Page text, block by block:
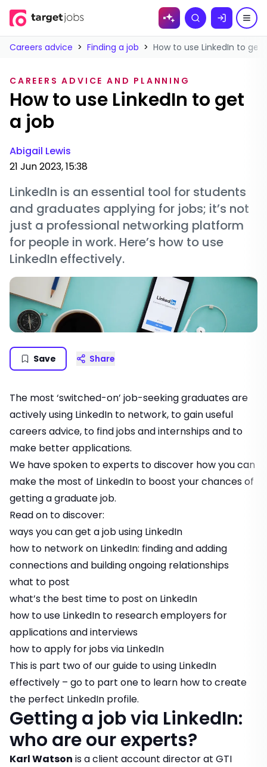
Skip to
Search
Careers advice > Finding a job > How to use LinkedIn to get
CAREERS ADVICE AND PLANNING
How to use LinkedIn to get
a job
Abigail Lewis
21 Jun 2023, 15:38
LinkedIn is an essential tool for students
and graduates applying for jobs; it’s not
just a professional networking platform
for people in work. Here’s how to use
LinkedIn effectively.
Save Share
The most ‘switched-on’ job-seeking graduates are
actively using LinkedIn to network, to gain useful
careers advice, to find jobs and internships and to
make better applications.
We have spoken to experts to discover how you can
make the most of LinkedIn to boost your chances of
getting a graduate job.
Read on to discover:
ways you can get a job using LinkedIn
how to network on LinkedIn: finding and adding
connections and building ongoing relationships
what to post
what’s the best time to post on LinkedIn
how to use LinkedIn to research employers for
applications and interviews
how to apply for jobs via LinkedIn
This is part two of our guide to using LinkedIn
effectively – go to part one to learn how to create
the perfect LinkedIn profile.
Getting a job via LinkedIn:
who are our experts?
Karl Watson is a client account director at GTI